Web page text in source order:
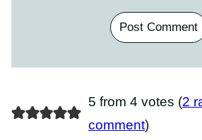
5 from 4 votes (2
comment)